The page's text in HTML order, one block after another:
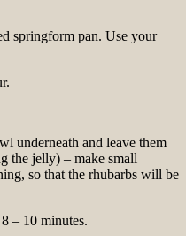
springform pan. Use your
underneath and leave them
the jelly) – make small
so that the rhubarbs will be
– 10 minutes.